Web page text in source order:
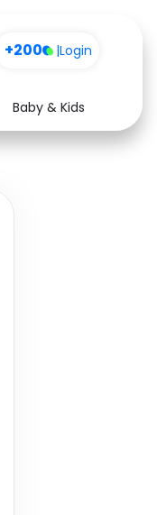
+200 |Login
Baby & Kids
Health